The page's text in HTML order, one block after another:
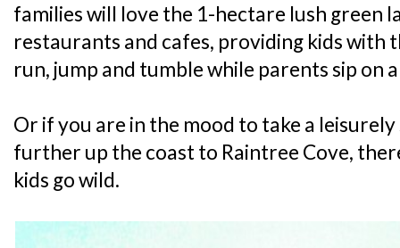
families will love the 1-hectare lush green
restaurants and cafes, providing kids with
run, jump and tumble while parents sip on
Or if you are in the mood to take a
further up the coast to Raintree Cove,
kids go wild.